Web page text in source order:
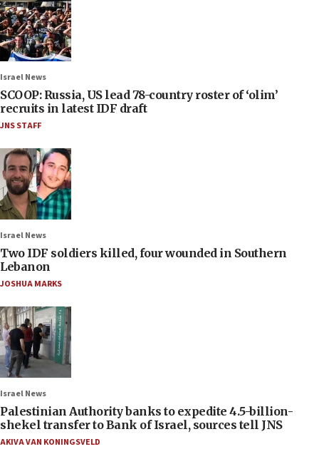
Israel News
SCOOP: Russia, US lead 78-country roster of ‘olim’
recruits in latest IDF draft
JNS STAFF
Israel News
Two IDF soldiers killed, four wounded in Southern
Lebanon
JOSHUA MARKS
Israel News
Palestinian Authority banks to expedite 4.5-billion-
shekel transfer to Bank of Israel, sources tell JNS
AKIVA VAN KONINGSVELD